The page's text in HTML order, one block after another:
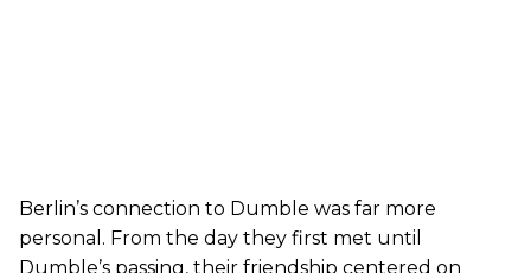
Berlin’s connection to Dumble was far more
personal. From the day they first met until
Dumble’s passing, their friendship centered on